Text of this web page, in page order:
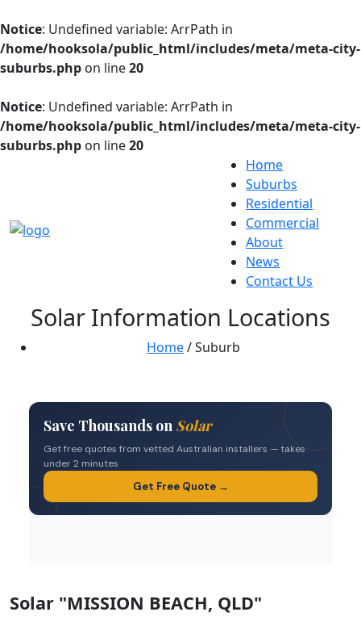
Notice: Undefined variable: ArrPath in
/home/hooksola/public_html/includes/meta/meta-city-
suburbs.php on line20
Notice: Undefined variable: ArrPath in
/home/hooksola/public_html/includes/meta/meta-city-
suburbs.php on line20
Home
Suburbs
Residential
Commercial
About
News
Contact Us
Solar Information Locations
Home/ Suburb
Solar "MISSION BEACH, QLD"